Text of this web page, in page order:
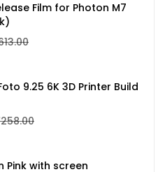
Film for Photon M7
9.25 6K 3D Printer Build
Pink with screen